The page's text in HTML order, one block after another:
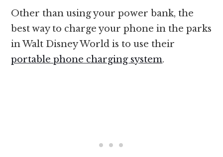
Other than using your power bank, the
best way to charge your phone in the parks
in Walt Disney World is to use their
portable phone charging system.